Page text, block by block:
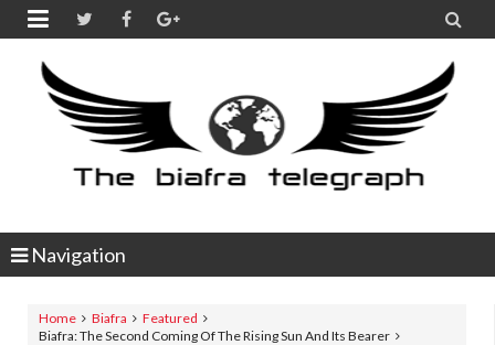
 
Navigation
Home Biafra
Featured
Biafra: The Second Coming Of The Rising Sun And Its Bearer